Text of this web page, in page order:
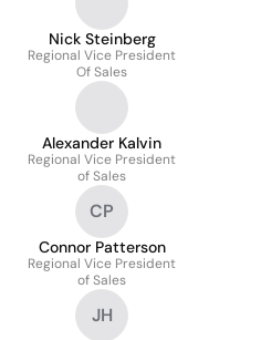
Nick Steinberg
Regional Vice President
Of Sales
Alexander Kalvin
Regional Vice President
of Sales
CP
Connor Patterson
Regional Vice President
of Sales
JH